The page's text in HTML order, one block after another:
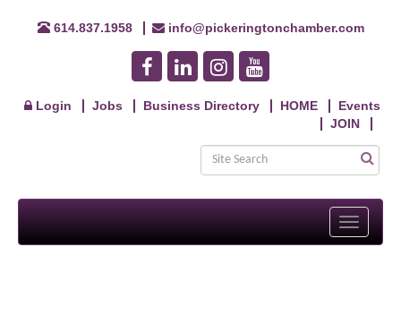
614.837.1958 info@pickeringtonchamber.com
Login Jobs Business Directory HOME
Events
JOIN
Toggle